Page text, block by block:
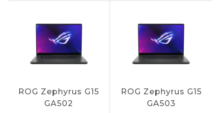
ROG Zephyrus G15
GA502
ROG Zephyrus G15
GA503